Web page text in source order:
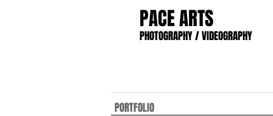
PACE ARTS
PHOTOGRAPHY / VIDEOGRAPHY
PORTFOLIO